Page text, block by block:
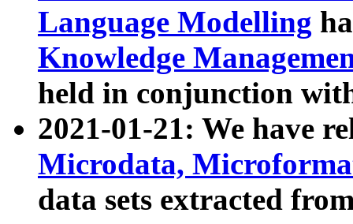
Language Modelling
Knowledge
held in conjunction
2021-01-21: We have
Microdata,
data sets extracted